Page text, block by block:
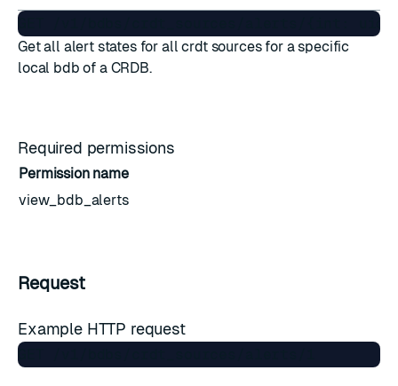
Get all alert states for all crdt sources for a specific
local bdb of a CRDB.
Required permissions
Permission name
view_bdb_alerts
Request
Example HTTP request